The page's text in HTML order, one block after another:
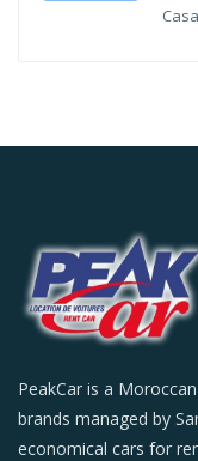
PeakCar is a
brands managed by
economical cars for